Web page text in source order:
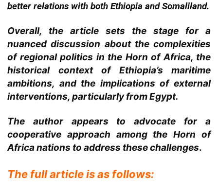
better relations with both Ethiopia and Somaliland.
Overall, the article sets the stage for a
nuanced discussion about the complexities
of regional politics in the Horn of Africa, the
historical context of Ethiopia’s maritime
ambitions, and the implications of external
interventions, particularly from Egypt.
The author appears to advocate for a
cooperative approach among the Horn of
Africa nations to address these challenges.
The full article is as follows: